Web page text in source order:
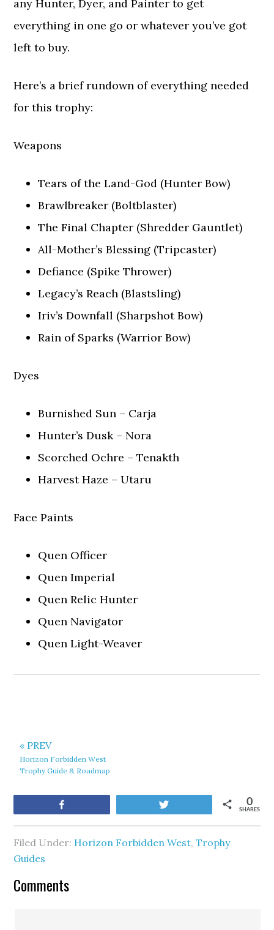
any Hunter, Dyer, and Painter to get
everything in one go or whatever you’ve got
left to buy.
Here’s a brief rundown of everything needed
for this trophy:
Weapons
Tears of the Land-God (Hunter Bow)
Brawlbreaker (Boltblaster)
The Final Chapter (Shredder Gauntlet)
All-Mother’s Blessing (Tripcaster)
Defiance (Spike Thrower)
Legacy’s Reach (Blastsling)
Iriv’s Downfall (Sharpshot Bow)
Rain of Sparks (Warrior Bow)
Dyes
Burnished Sun – Carja
Hunter’s Dusk – Nora
Scorched Ochre – Tenakth
Harvest Haze – Utaru
Face Paints
Quen Officer
Quen Imperial
Quen Relic Hunter
Quen Navigator
Quen Light-Weaver
« PREV
Horizon Forbidden West
Trophy Guide & Roadmap
SHARES
0
Filed Under: Horizon Forbidden West,Trophy
Guides
Comments